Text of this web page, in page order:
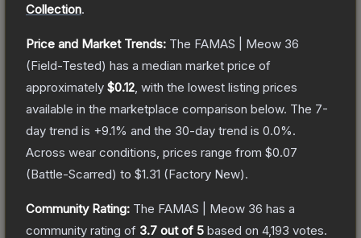
Collection.
Price and Market Trends: The FAMAS | Meow 36
(Field-Tested) has a median market price of
approximately $0.12 , with the lowest listing prices
available in the marketplace comparison below. The 7-
day trend is +9.1% and the 30-day trend is 0.0%.
Across wear conditions, prices range from $0.07
(Battle-Scarred) to $1.31 (Factory New).
Community Rating: The FAMAS | Meow 36 has a
community rating of 3.7 out of 5 based on 4,193 votes.